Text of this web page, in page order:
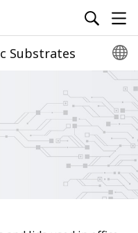
Substrates